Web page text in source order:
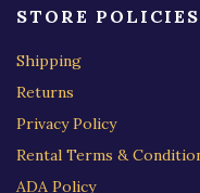
STORE
Shipping
Returns
Privacy Policy
Rental Terms &
ADA Policy